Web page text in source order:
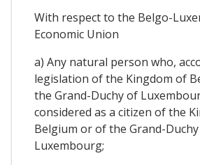
With respect to the Belgo-
Economic Union
a) Any natural person who,
legislation of the Kingdom of
the Grand-Duchy of
considered as a citizen of the
Belgium or of the Grand-
Luxembourg;